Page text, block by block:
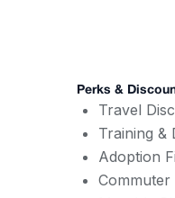
Perks &
Travel
Training &
Adoption
Commuter